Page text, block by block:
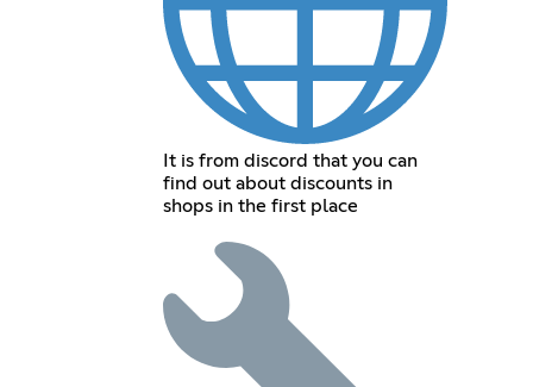
It is from discord that you can
find out about discounts in
shops in the first place